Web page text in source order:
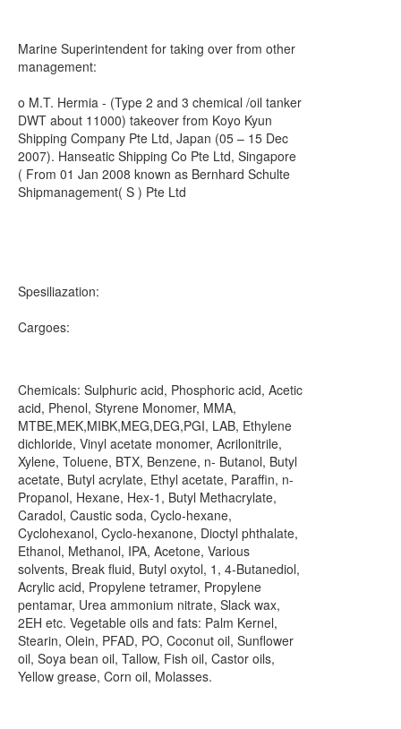
Marine Superintendent for taking over from other
management:
o M.T. Hermia - (Type 2 and 3 chemical /oil tanker
DWT about 11000) takeover from Koyo Kyun
Shipping Company Pte Ltd, Japan (05 – 15 Dec
2007). Hanseatic Shipping Co Pte Ltd, Singapore
( From 01 Jan 2008 known as Bernhard Schulte
Shipmanagement( S ) Pte Ltd
Spesiliazation:
Cargoes:
Chemicals: Sulphuric acid, Phosphoric acid, Acetic
acid, Phenol, Styrene Monomer, MMA,
MTBE,MEK,MIBK,MEG,DEG,PGI, LAB, Ethylene
dichloride, Vinyl acetate monomer, Acrilonitrile,
Xylene, Toluene, BTX, Benzene, n- Butanol, Butyl
acetate, Butyl acrylate, Ethyl acetate, Paraffin, n-
Propanol, Hexane, Hex-1, Butyl Methacrylate,
Caradol, Caustic soda, Cyclo-hexane,
Cyclohexanol, Cyclo-hexanone, Dioctyl phthalate,
Ethanol, Methanol, IPA, Acetone, Various
solvents, Break fluid, Butyl oxytol, 1, 4-Butanediol,
Acrylic acid, Propylene tetramer, Propylene
pentamar, Urea ammonium nitrate, Slack wax,
2EH etc. Vegetable oils and fats: Palm Kernel,
Stearin, Olein, PFAD, PO, Coconut oil, Sunflower
oil, Soya bean oil, Tallow, Fish oil, Castor oils,
Yellow grease, Corn oil, Molasses.